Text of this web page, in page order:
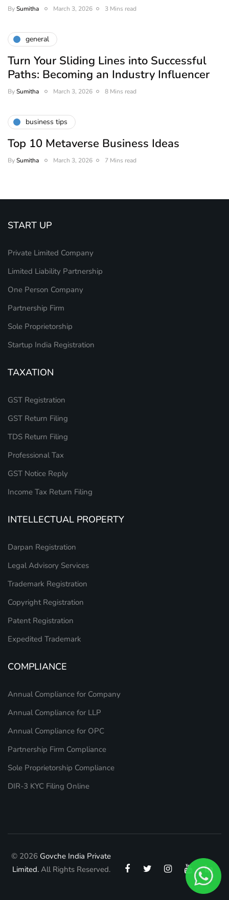
BySumitha March 3, 2026 3 Mins read
general
Turn Your Sliding Lines into Successful
Paths: Becoming an Industry Influencer
BySumitha March 3, 2026 8 Mins read
business tips
Top 10 Metaverse Business Ideas
BySumitha March 3, 2026 7 Mins read
START UP
Private Limited Company
Limited Liability Partnership
One Person Company
Partnership Firm
Sole Proprietorship
Startup India Registration
TAXATION
GST Registration
GST Return Filing
TDS Return Filing
Professional Tax
GST Notice Reply
Income Tax Return Filing
INTELLECTUAL PROPERTY
Darpan Registration
Legal Advisory Services
Trademark Registration
Copyright Registration
Patent Registration
Expedited Trademark
COMPLIANCE
Annual Compliance for Company
Annual Compliance for LLP
Annual Compliance for OPC
Partnership Firm Compliance
Sole Proprietorship Compliance
DIR-3 KYC Filing Online
© 2026 Govche India Private
Limited.All Rights Reserved.